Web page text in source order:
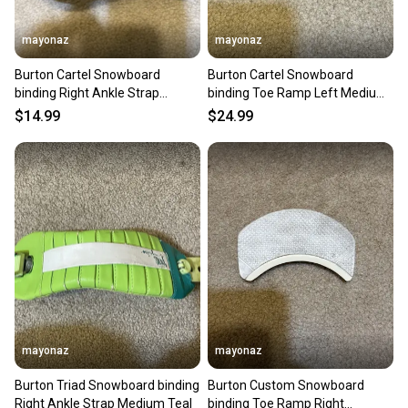
mayonaz
Burton Cartel Snowboard
binding Right Ankle Strap
Medium Black
$14.99
mayonaz
Burton Cartel Snowboard
binding Toe Ramp Left Medium
Black
$24.99
mayonaz
Burton Triad Snowboard binding
Right Ankle Strap Medium Teal
mayonaz
Burton Custom Snowboard
binding Toe Ramp Right